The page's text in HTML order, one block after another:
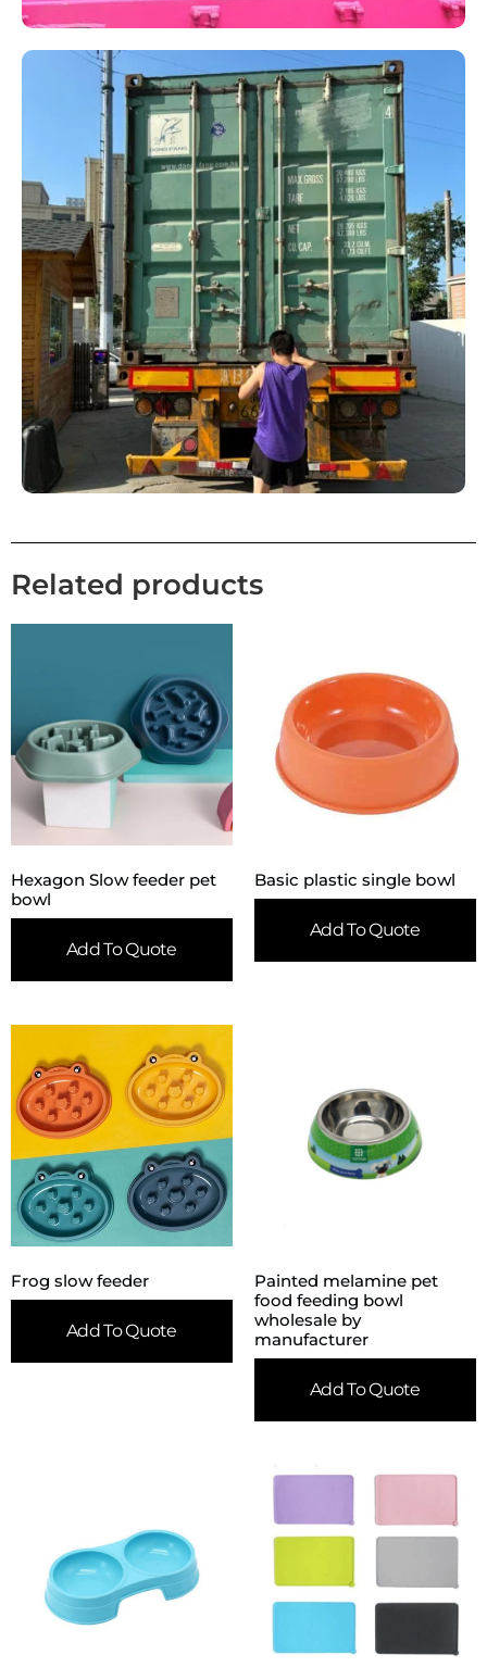
Related products
Hexagon Slow feeder pet
bowl
Add To Quote
Basic plastic single bowl
Add To Quote
Frog slow feeder
Add To Quote
Painted melamine pet
food feeding bowl
wholesale by
manufacturer
Add To Quote